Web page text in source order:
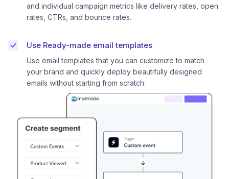
and individual campaign metrics like delivery rates, open
rates, CTRs, and bounce rates.
Use Ready-made email templates
Use email templates that you can customize to match
your brand and quickly deploy beautifully designed
emails without starting from scratch.